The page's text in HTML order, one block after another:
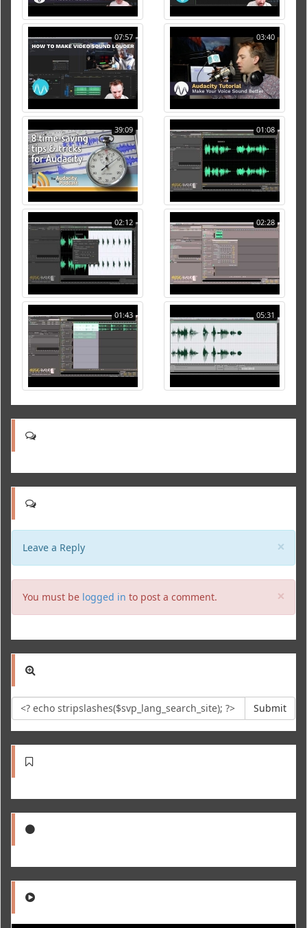
07:57 03:40
39:09 01:08
02:12 02:28
01:43 05:31
×
Leave a Reply
×
You must be logged in to post a comment.
Submit